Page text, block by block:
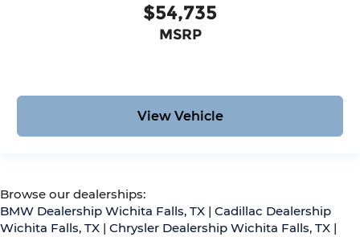
$54,735
MSRP
View Vehicle
Browse our dealerships:
BMW Dealership Wichita Falls, TX | Cadillac Dealership
Wichita Falls, TX | Chrysler Dealership Wichita Falls, TX |